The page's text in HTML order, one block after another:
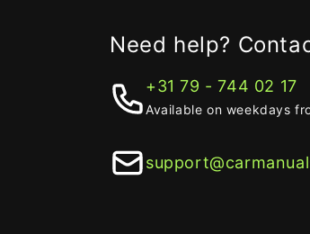
Need help?
+31 79 - 744 02 17
Available on weekdays